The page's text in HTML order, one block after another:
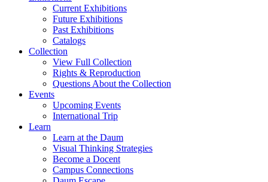
Current Exhibitions
Future Exhibitions
Past Exhibitions
Catalogs
Collection
View Full Collection
Rights & Reproduction
Questions About the Collection
Events
Upcoming Events
International Trip
Learn
Learn at the Daum
Visual Thinking Strategies
Become a Docent
Campus Connections